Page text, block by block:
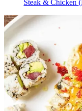
Steak & Chicken